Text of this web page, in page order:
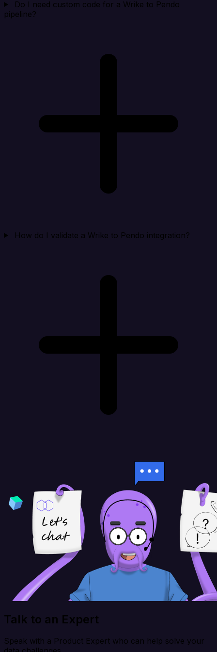
Do I need custom code for a Wrike to Pendo
pipeline?
How do I validate a Wrike to Pendo integration?
Talk to an Expert
Speak with a Product Expert who can help solve your